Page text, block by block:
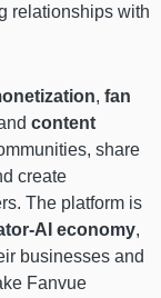
relationships with
, fan
content
share
create
The platform is
AI economy,
businesses and
Fanvue